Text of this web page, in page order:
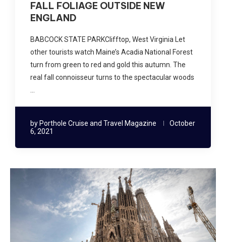
FALL FOLIAGE OUTSIDE NEW
ENGLAND
BABCOCK STATE PARKClifftop, West Virginia Let
other tourists watch Maine’s Acadia National Forest
turn from green to red and gold this autumn. The
real fall connoisseur turns to the spectacular woods
by Porthole Cruise and Travel Magazine
October
6, 2021